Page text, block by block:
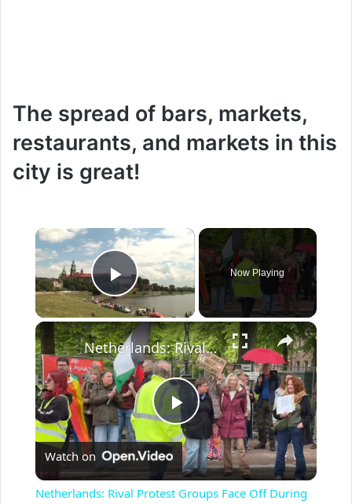
The spread of bars, markets,
restaurants, and markets in this
city is great!
×
Play Video
Now Playing
×
P
l
Netherlands: Rival Protest Groups Face Off During Demonstration in Groningen.
Watch on
Netherlands: Rival Protest Groups Face Off During